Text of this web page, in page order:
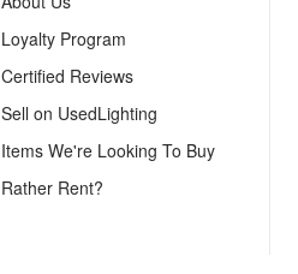
Loyalty Program
Certified Reviews
Sell on UsedLighting
Items We're Looking To Buy
Rather Rent?